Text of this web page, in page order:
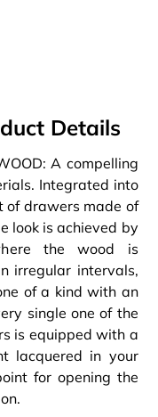
Details
A compelling
Integrated into
of drawers made of
look is achieved by
the wood is
irregular intervals,
of a kind with an
single one of the
is equipped with a
lacquered in your
for opening the